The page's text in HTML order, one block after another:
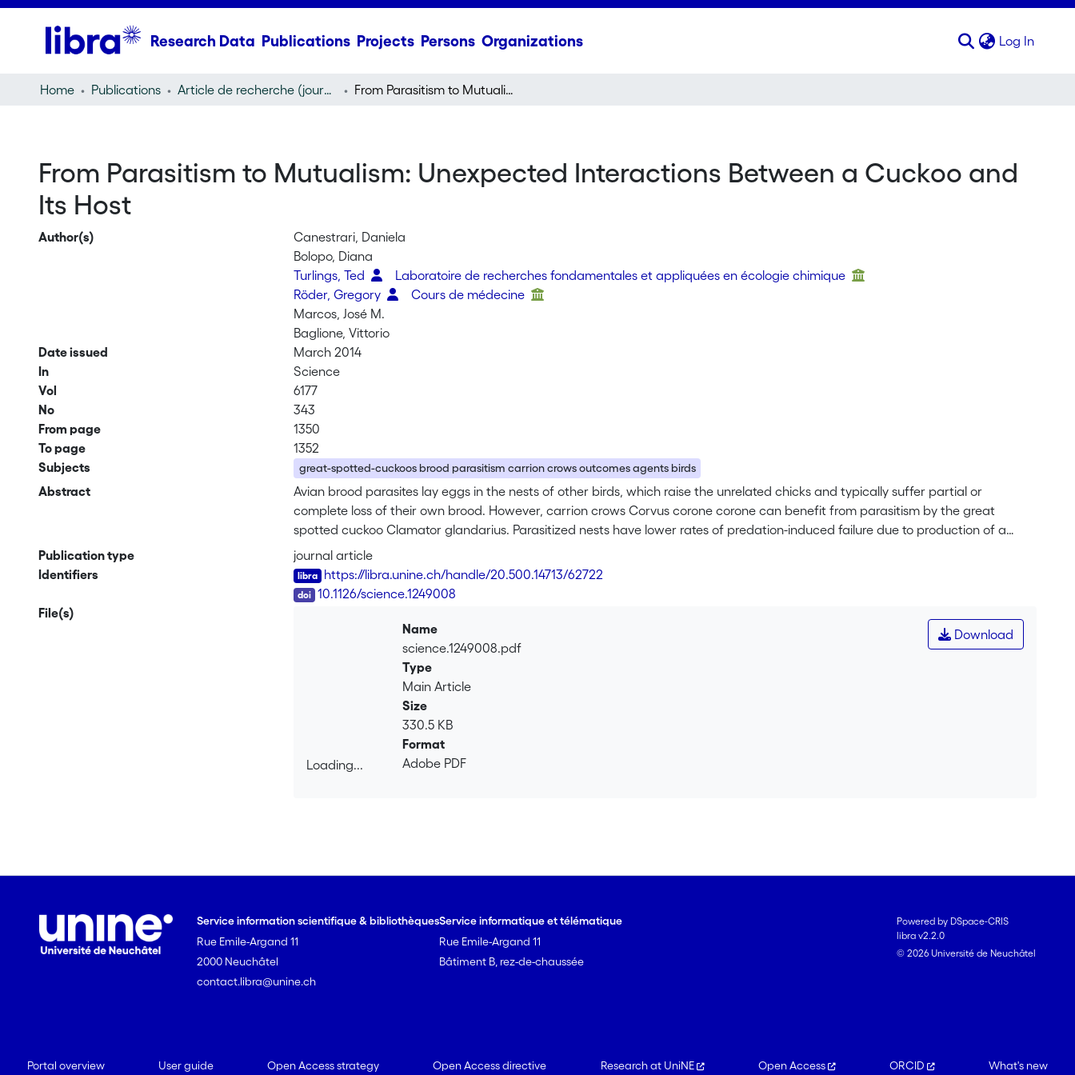
Research Data Publications Projects Persons Organizations Log In
Home Publications Article de recherche (journal article) From Parasitism to Mutualism: Unexpected Interactions Between a Cuckoo and Its Host
From Parasitism to Mutualism: Unexpected Interactions Between a Cuckoo and
Its Host
Author(s)
Canestrari, Daniela
Bolopo, Diana
Turlings, Ted
Laboratoire de recherches fondamentales et appliquées en écologie chimique
Röder, Gregory
Cours de médecine
Marcos, José M.
Baglione, Vittorio
Date issued
March 2014
In
Science
Vol
6177
No
343
From page
1350
To page
1352
Subjects
great-spotted-cuckoos brood parasitism carrion crows outcomes agents birds
Abstract
Avian brood parasites lay eggs in the nests of other birds, which raise the unrelated chicks and typically suffer partial or
complete loss of their own brood. However, carrion crows Corvus corone corone can benefit from parasitism by the great
spotted cuckoo Clamator glandarius. Parasitized nests have lower rates of predation-induced failure due to production of a
repellent secretion by cuckoo chicks, but among nests that are successful, those with cuckoo chicks fledge fewer crows. The
outcome of these counterbalancing effects fluctuates between parasitism and mutualism each season, depending on the
intensity of predation pressure.
Publication type
journal article
Identifiers
https://libra.unine.ch/handle/20.500.14713/62722
10.1126/science.1249008
File(s)
Loading...
Download
Name
science.1249008.pdf
Type
Main Article
Size
330.5 KB
Format
Adobe PDF
Service information scientifique & bibliothèques
Rue Emile-Argand 11
2000 Neuchâtel
contact.libra@unine.ch
Service informatique et télématique
Rue Emile-Argand 11
Bâtiment B, rez-de-chaussée
Powered by DSpace-CRIS
libra v2.2.0
© 2026 Université de Neuchâtel
Portal overview User guide Open Access strategy Open Access directive Research at UniNE Open Access ORCID What's new